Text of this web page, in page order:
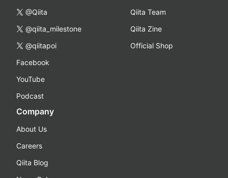
@Qiita
@qiita_milestone
@qiitapoi
Facebook
YouTube
Podcast
Qiita Team
Qiita Zine
Official Shop
Company
About Us
Careers
Qiita Blog